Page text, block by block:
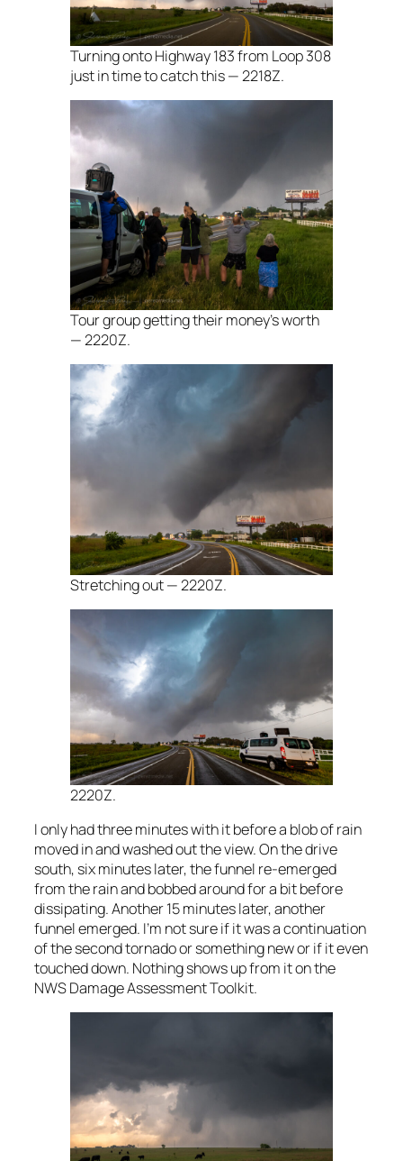
Turning onto Highway 183 from Loop 308
just in time to catch this — 2218Z.
Tour group getting their money’s worth
— 2220Z.
Stretching out — 2220Z.
2220Z.
I only had three minutes with it before a blob of rain
moved in and washed out the view. On the drive
south, six minutes later, the funnel re-emerged
from the rain and bobbed around for a bit before
dissipating. Another 15 minutes later, another
funnel emerged. I’m not sure if it was a continuation
of the second tornado or something new or if it even
touched down. Nothing shows up from it on the
NWS Damage Assessment Toolkit.